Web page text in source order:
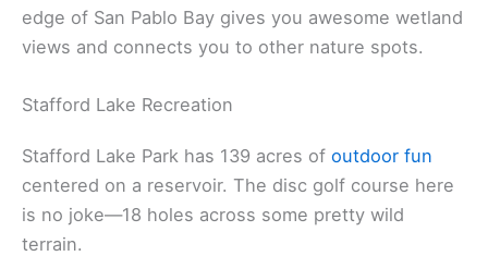
edge of San Pablo Bay gives you awesome wetland
views and connects you to other nature spots.
Stafford Lake Recreation
Stafford Lake Park has 139 acres of outdoor fun
centered on a reservoir. The disc golf course here
is no joke—18 holes across some pretty wild
terrain.